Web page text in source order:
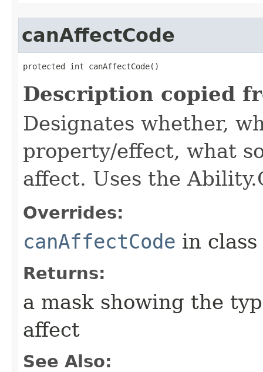
canAffectCode
protected int canAffectCode()
Description copied
Designates whether,
property/effect, what
affect. Uses the
Overrides:
canAffectCode in class
Returns:
a mask showing the
affect
See Also: